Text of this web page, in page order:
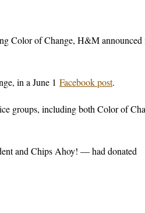
Color of Change, H&M announced
in a June 1 Facebook post.
groups, including both Color of
and Chips Ahoy! — had donated